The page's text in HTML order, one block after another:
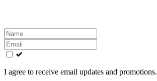
Leave
this
field
blank
I agree to receive email updates and promotions.